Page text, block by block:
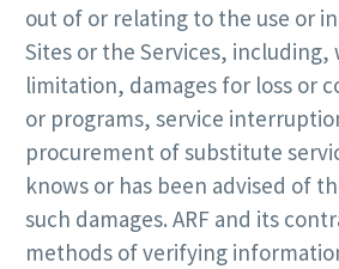
out of or relating to the use or
Sites or the Services, including,
limitation, damages for loss or
or programs, service
procurement of substitute
knows or has been advised of
such damages. ARF and its
methods of verifying